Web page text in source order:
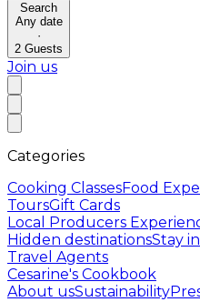
Search
Any date
·
2 Guests
Join us
Categories
Cooking ClassesFood
ToursGift Cards
Local Producers
Hidden destinationsStay
Travel Agents
Cesarine's Cookbook
About usSustainability